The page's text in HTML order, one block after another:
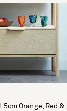
Orange, Red &